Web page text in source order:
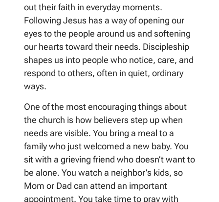
out their faith in everyday moments.
Following Jesus has a way of opening our
eyes to the people around us and softening
our hearts toward their needs. Discipleship
shapes us into people who notice, care, and
respond to others, often in quiet, ordinary
ways.
One of the most encouraging things about
the church is how believers step up when
needs are visible. You bring a meal to a
family who just welcomed a new baby. You
sit with a grieving friend who doesn’t want to
be alone. You watch a neighbor’s kids, so
Mom or Dad can attend an important
appointment. You take time to pray with